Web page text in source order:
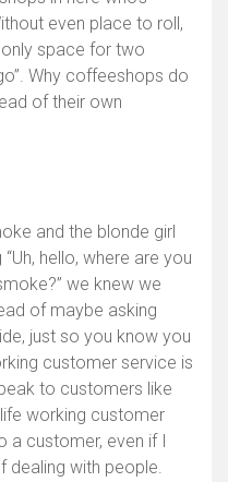
even place to roll,
only space for two
Why coffeeshops do
of their own
and the blonde girl
hello, where are you
we knew we
of maybe asking
just so you know you
customer service is
to customers like
working customer
a customer, even if I
dealing with people.